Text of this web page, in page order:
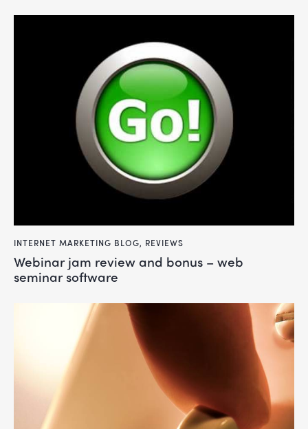
INTERNET MARKETING BLOG, REVIEWS
webinar jam review and bonus – web
seminar software